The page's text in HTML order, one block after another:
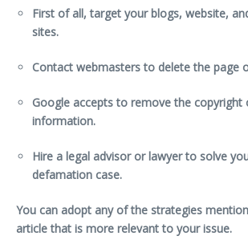
First of all, target your blogs, website,
sites.
Contact webmasters to delete the page
Google accepts to remove the copyright
information.
Hire a legal advisor or lawyer to solve
defamation case.
You can adopt any of the strategies
article that is more relevant to your issue.